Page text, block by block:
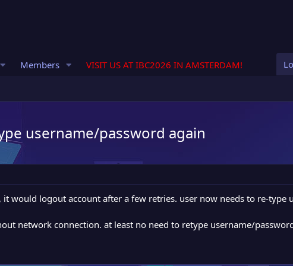
Members VISIT US AT IBC2026 IN AMSTERDAM!
username/password again
would logout account after a few retries. user now needs to re-type
network connection. at least no need to retype username/